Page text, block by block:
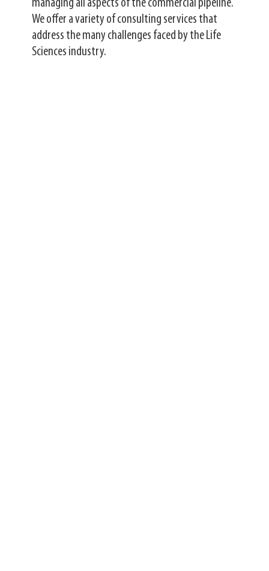
managing all aspects of the commercial pipeline.
We offer a variety of consulting services that
address the many challenges faced by the Life
Sciences industry.